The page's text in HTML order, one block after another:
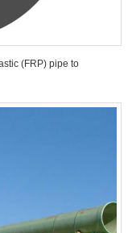
(FRP) pipe to